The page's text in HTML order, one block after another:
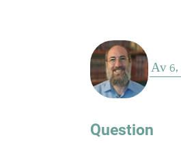
Question